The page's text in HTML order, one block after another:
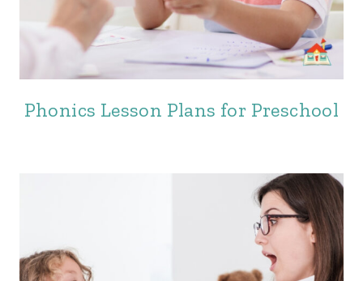
Phonics Lesson Plans for Preschool